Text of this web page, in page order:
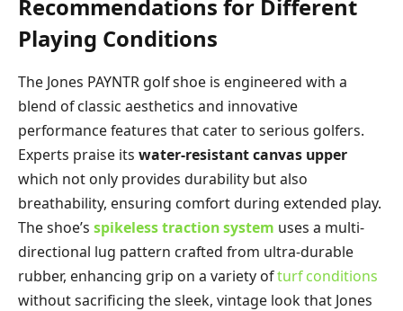
Recommendations for Different
Playing Conditions
The Jones PAYNTR golf shoe is engineered with a
blend of classic aesthetics and innovative
performance features that cater to serious golfers.
Experts praise its water-resistant canvas upper
which not only provides durability but also
breathability, ensuring comfort during extended play.
The shoe’s spikeless traction system uses a multi-
directional lug pattern crafted from ultra-durable
rubber, enhancing grip on a variety ofturf conditions
without sacrificing the sleek, vintage look that Jones